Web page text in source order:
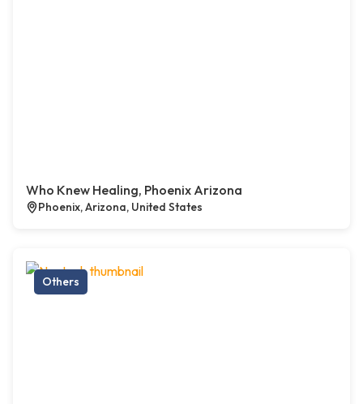
Who Knew Healing, Phoenix Arizona
Phoenix, Arizona, United States
Others